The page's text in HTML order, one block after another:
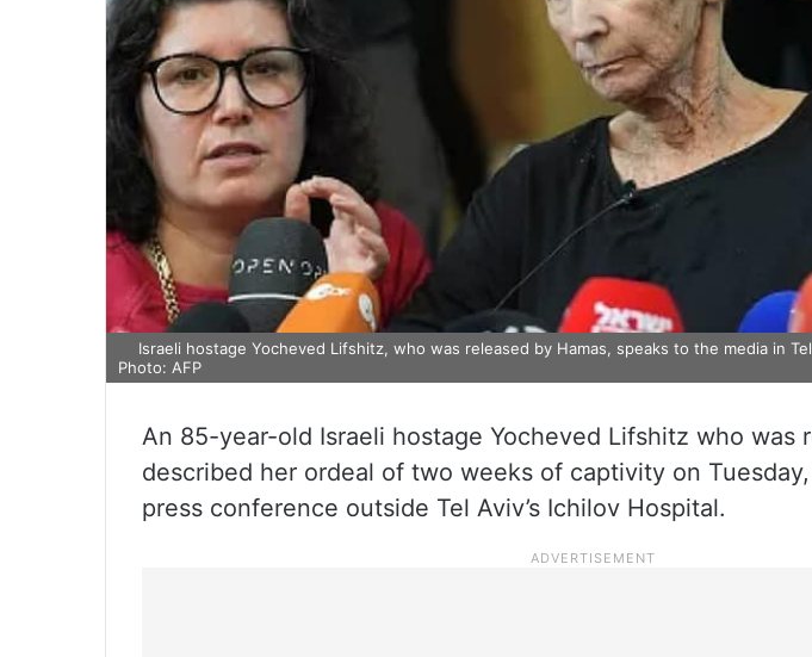
Israeli hostage Yocheved Lifshitz, who was released by Hamas, speaks to the media in
Photo: AFP
An 85-year-old Israeli hostage Yocheved Lifshitz who was
described her ordeal of two weeks of captivity on
press conference outside Tel Aviv’s Ichilov Hospital.